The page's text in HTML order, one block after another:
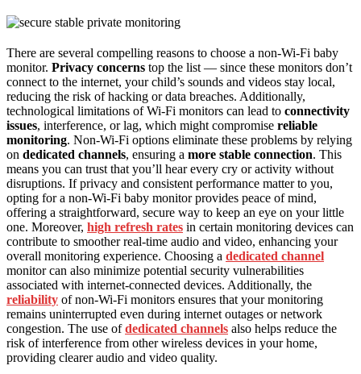
There are several compelling reasons to choose a non-Wi-Fi baby
monitor. Privacy concerns top the list — since these monitors don’t
connect to the internet, your child’s sounds and videos stay local,
reducing the risk of hacking or data breaches. Additionally,
technological limitations of Wi-Fi monitors can lead to connectivity
issues, interference, or lag, which might compromise reliable
monitoring. Non-Wi-Fi options eliminate these problems by relying
on dedicated channels, ensuring a more stable connection. This
means you can trust that you’ll hear every cry or activity without
disruptions. If privacy and consistent performance matter to you,
opting for a non-Wi-Fi baby monitor provides peace of mind,
offering a straightforward, secure way to keep an eye on your little
one. Moreover, high refresh rates in certain monitoring devices can
contribute to smoother real-time audio and video, enhancing your
overall monitoring experience. Choosing a dedicated channel
monitor can also minimize potential security vulnerabilities
associated with internet-connected devices. Additionally, the
reliability of non-Wi-Fi monitors ensures that your monitoring
remains uninterrupted even during internet outages or network
congestion. The use ofdedicated channels also helps reduce the
risk of interference from other wireless devices in your home,
providing clearer audio and video quality.